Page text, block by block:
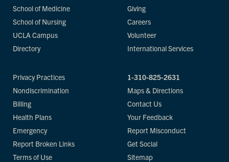
School of Medicine
School of Nursing
UCLA Campus
Directory
Giving
Careers
Volunteer
International Services
Privacy Practices
Nondiscrimination
Billing
Health Plans
Emergency
Report Broken Links
Terms of Use
1-310-825-2631
Maps & Directions
Contact Us
Your Feedback
Report Misconduct
Get Social
Sitemap